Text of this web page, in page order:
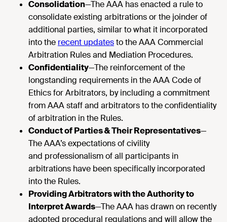
Consolidation—The AAA has enacted a rule to
consolidate existing arbitrations or the joinder of
additional parties, similar to what it incorporated
into the recent updatesto the AAA Commercial
Arbitration Rules and Mediation Procedures.
Confidentiality—The reinforcement of the
longstanding requirements in the AAA Code of
Ethics for Arbitrators, by including a commitment
from AAA staff and arbitrators to the confidentiality
of arbitration in the Rules.
Conduct of Parties & Their Representatives—
The AAA’s expectations of civility
and professionalism of all participants in
arbitrations have been specifically incorporated
into the Rules.
Providing Arbitrators with the Authority to
Interpret Awards—The AAA has drawn on recently
adopted procedural regulations and will allow the